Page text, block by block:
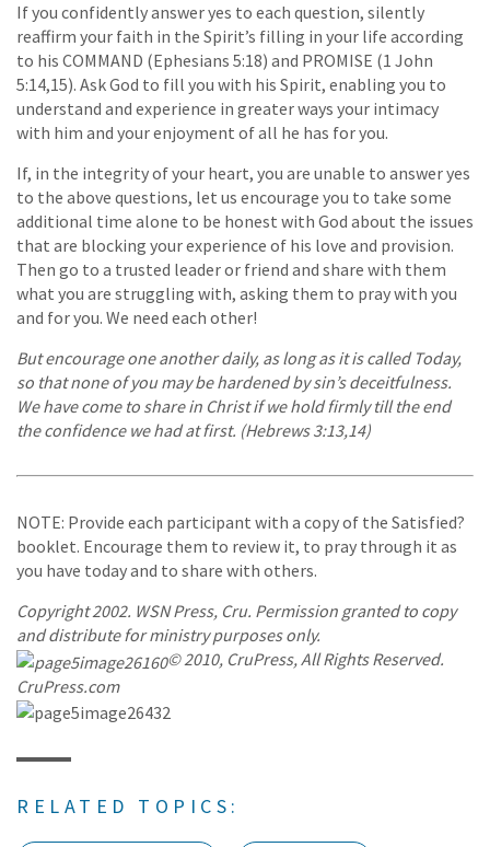
If you confidently answer yes to each question, silently
reaffirm your faith in the Spirit’s filling in your life according
to his COMMAND (Ephesians 5:18) and PROMISE (1 John
5:14,15). Ask God to fill you with his Spirit, enabling you to
understand and experience in greater ways your intimacy
with him and your enjoyment of all he has for you.
If, in the integrity of your heart, you are unable to answer yes
to the above questions, let us encourage you to take some
additional time alone to be honest with God about the issues
that are blocking your experience of his love and provision.
Then go to a trusted leader or friend and share with them
what you are struggling with, asking them to pray with you
and for you. We need each other!
But encourage one another daily, as long as it is called Today,
so that none of you may be hardened by sin’s deceitfulness.
We have come to share in Christ if we hold firmly till the end
the confidence we had at first. (Hebrews 3:13,14)
NOTE: Provide each participant with a copy of the Satisfied?
booklet. Encourage them to review it, to pray through it as
you have today and to share with others.
Copyright 2002. WSN Press, Cru. Permission granted to copy
and distribute for ministry purposes only.
© 2010, CruPress, All Rights Reserved.
CruPress.com
RELATED TOPICS: